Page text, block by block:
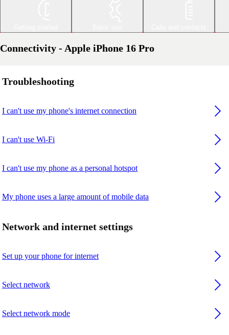
Connectivity - Apple iPhone 16 Pro
Troubleshooting
I can't use my phone's internet connection
I can't use Wi-Fi
I can't use my phone as a personal hotspot
My phone uses a large amount of mobile data
Network and internet settings
Set up your phone for internet
Select network
Select network mode